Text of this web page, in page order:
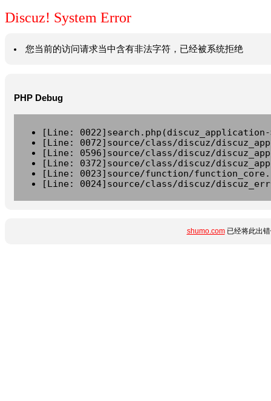
Discuz! System Error
您当前的访问请求当中含有非法字符，已经被系统拒绝
PHP Debug
[Line:
[Line: 0072]source/class/discuz/
[Line: 0596]source/class/discuz/
[Line: 0372]source/class/discuz/
[Line: 0023]source/function/
[Line: 0024]source/class/discuz/
shumo.com已经将此出错